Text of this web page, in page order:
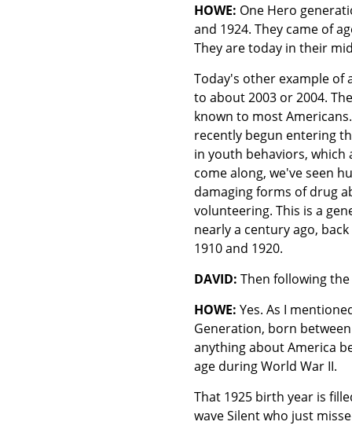
HOWE: One Hero
and 1924. They came of
They are today in their
Today's other example of
to about 2003 or 2004.
known to most
recently begun entering
in youth behaviors, which
come along, we've seen
damaging forms of drug
volunteering. This is a
nearly a century ago,
1910 and 1920.
DAVID: Then following
HOWE: Yes. As I
Generation, born
anything about America
age during World War II.
That 1925 birth year is
wave Silent who just